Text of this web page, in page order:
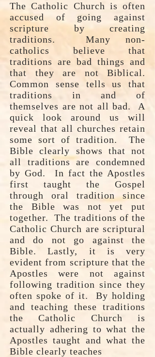
The Catholic Church is often
accused of going against
scripture by creating
traditions. Many non-
catholics believe that
traditions are bad things and
that they are not Biblical.
Common sense tells us that
traditions in and of
themselves are not all bad. A
quick look around us will
reveal that all churches retain
some sort of tradition. The
Bible clearly shows that not
all traditions are condemned
by God. In fact the Apostles
first taught the Gospel
through oral tradition since
the Bible was not yet put
together. The traditions of the
Catholic Church are scriptural
and do not go against the
Bible. Lastly, it is very
evident from scripture that the
Apostles were not against
following tradition since they
often spoke of it. By holding
and teaching these traditions
the Catholic Church is
actually adhering to what the
Apostles taught and what the
Bible clearly teaches